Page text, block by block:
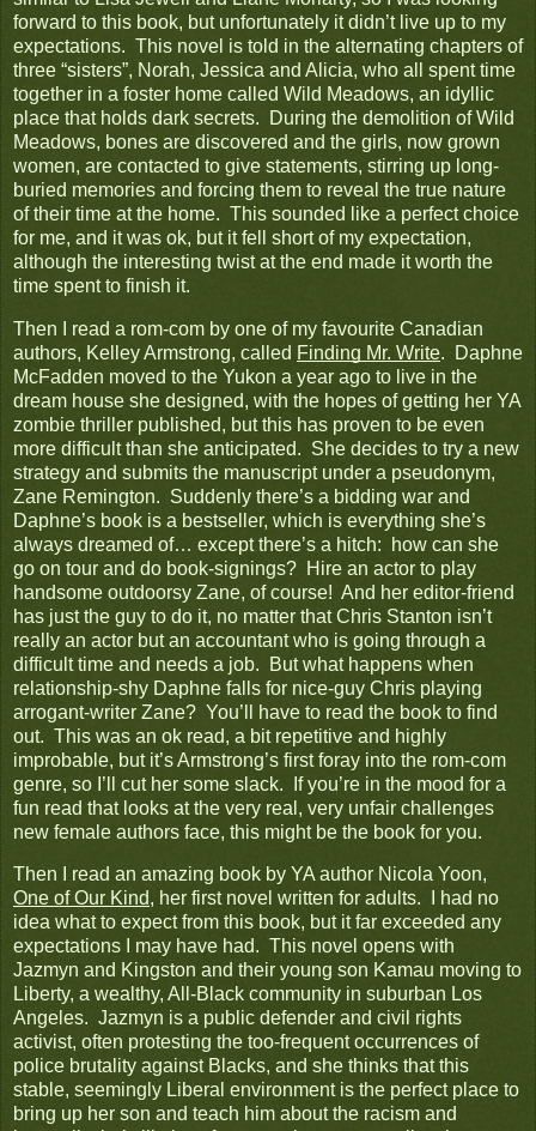
forward to this book, but unfortunately it didn’t live up to my
expectations. This novel is told in the alternating chapters of
three “sisters”, Norah, Jessica and Alicia, who all spent time
together in a foster home called Wild Meadows, an idyllic
place that holds dark secrets. During the demolition of Wild
Meadows, bones are discovered and the girls, now grown
women, are contacted to give statements, stirring up long-
buried memories and forcing them to reveal the true nature
of their time at the home. This sounded like a perfect choice
for me, and it was ok, but it fell short of my expectation,
although the interesting twist at the end made it worth the
time spent to finish it.
Then I read a rom-com by one of my favourite Canadian
authors, Kelley Armstrong, called Finding Mr. Write. Daphne
McFadden moved to the Yukon a year ago to live in the
dream house she designed, with the hopes of getting her YA
zombie thriller published, but this has proven to be even
more difficult than she anticipated. She decides to try a new
strategy and submits the manuscript under a pseudonym,
Zane Remington. Suddenly there’s a bidding war and
Daphne’s book is a bestseller, which is everything she’s
always dreamed of… except there’s a hitch: how can she
go on tour and do book-signings? Hire an actor to play
handsome outdoorsy Zane, of course! And her editor-friend
has just the guy to do it, no matter that Chris Stanton isn’t
really an actor but an accountant who is going through a
difficult time and needs a job. But what happens when
relationship-shy Daphne falls for nice-guy Chris playing
arrogant-writer Zane? You’ll have to read the book to find
out. This was an ok read, a bit repetitive and highly
improbable, but it’s Armstrong’s first foray into the rom-com
genre, so I’ll cut her some slack. If you’re in the mood for a
fun read that looks at the very real, very unfair challenges
new female authors face, this might be the book for you.
Then I read an amazing book by YA author Nicola Yoon,
One of Our Kind, her first novel written for adults. I had no
idea what to expect from this book, but it far exceeded any
expectations I may have had. This novel opens with
Jazmyn and Kingston and their young son Kamau moving to
Liberty, a wealthy, All-Black community in suburban Los
Angeles. Jazmyn is a public defender and civil rights
activist, often protesting the too-frequent occurrences of
police brutality against Blacks, and she thinks that this
stable, seemingly Liberal environment is the perfect place to
bring up her son and teach him about the racism and